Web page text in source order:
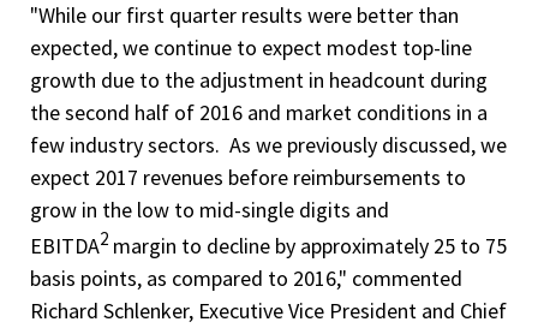
"While our first quarter results were better than
expected, we continue to expect modest top-line
growth due to the adjustment in headcount during
the second half of 2016 and market conditions in a
few industry sectors. As we previously discussed, we
expect 2017 revenues before reimbursements to
grow in the low to mid-single digits and
EBITDA2 margin to decline by approximately 25 to 75
basis points, as compared to 2016," commented
Richard Schlenker, Executive Vice President and Chief